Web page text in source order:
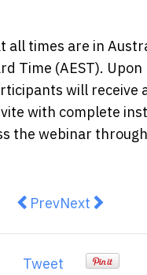
all times are in
Time (AEST). Upon
will receive
with complete
the webinar
Previous article:
PrevNext article:
Next
Tweet